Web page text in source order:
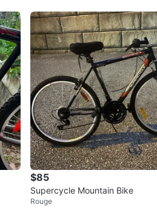
$85
Supercycle Mountain Bike
Rouge